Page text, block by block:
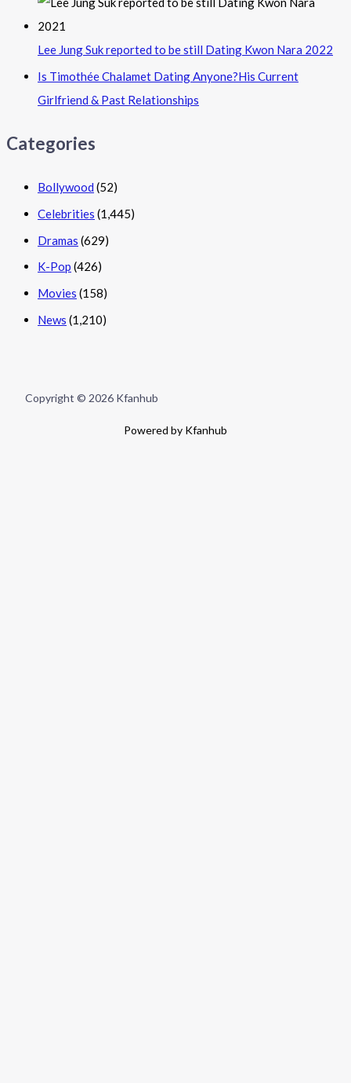
Lee Jung Suk reported to be still Dating Kwon Nara 2022
Is Timothée Chalamet Dating Anyone?His Current
Girlfriend & Past Relationships
Categories
Bollywood (52)
Celebrities (1,445)
Dramas (629)
K-Pop (426)
Movies (158)
News (1,210)
Copyright © 2026 Kfanhub
Powered by Kfanhub